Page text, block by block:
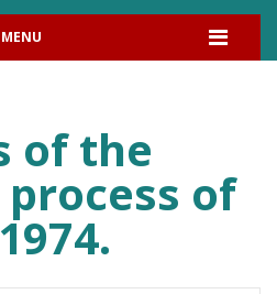
MENU
of the
of